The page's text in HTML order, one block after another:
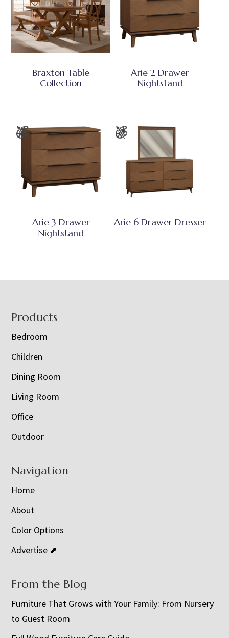
Braxton Table
Collection
Arie 2 Drawer
Nightstand
Arie 3 Drawer
Nightstand
Arie 6 Drawer Dresser
Footer
Products
Bedroom
Children
Dining Room
Living Room
Office
Outdoor
Navigation
Home
About
Color Options
Advertise ⬈
From the Blog
Furniture That Grows with Your Family: From Nursery
to Guest Room